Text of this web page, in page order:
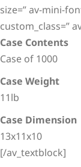
size=” av-mini-
custom_class=”
Case Contents
Case of 1000
Case Weight
11lb
Case Dimension
13x11x10
[/av_textblock]